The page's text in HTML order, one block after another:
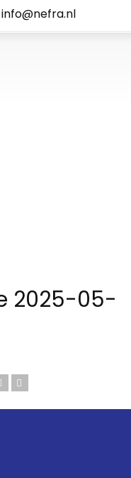
info@nefra.nl
2025-05-